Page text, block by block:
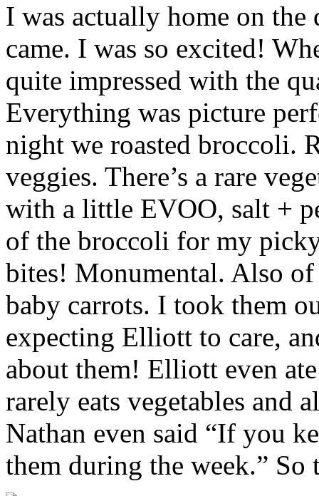
I was actually home on
came. I was so excited!
quite impressed with the
Everything was picture
night we roasted broccoli.
veggies. There’s a rare
with a little EVOO, salt +
of the broccoli for my
bites! Monumental. Also of
baby carrots. I took them
expecting Elliott to care,
about them! Elliott even
rarely eats vegetables and
Nathan even said “If you
them during the week.” So